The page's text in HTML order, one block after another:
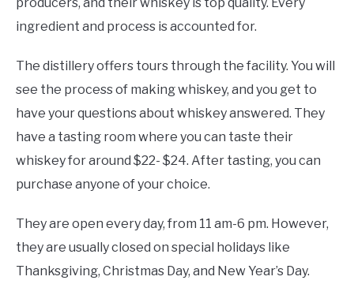
producers, and their whiskey is top quality. Every
ingredient and process is accounted for.
The distillery offers tours through the facility. You will
see the process of making whiskey, and you get to
have your questions about whiskey answered. They
have a tasting room where you can taste their
whiskey for around $22- $24. After tasting, you can
purchase anyone of your choice.
They are open every day, from 11 am-6 pm. However,
they are usually closed on special holidays like
Thanksgiving, Christmas Day, and New Year’s Day.